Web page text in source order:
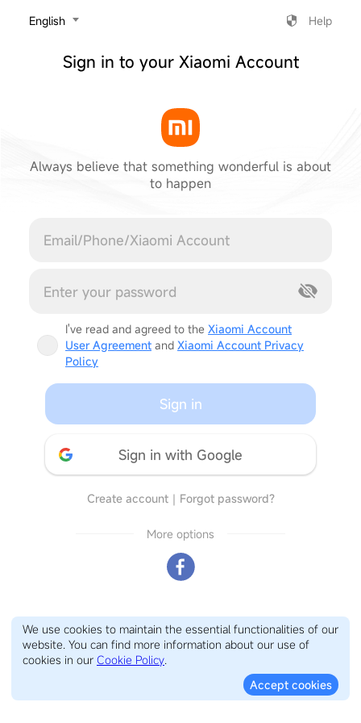
‎English Help
Sign in to your Xiaomi Account
Always believe that something wonderful is about
to happen
I've read and agreed to the Xiaomi Account
User Agreement and Xiaomi Account Privacy
Policy
Sign in
Sign in with Google
Create account｜ Forgot password?
More options
We use cookies to maintain the essential functionalities of our
website. You can find more information about our use of
cookies in our Cookie Policy.
Accept cookies